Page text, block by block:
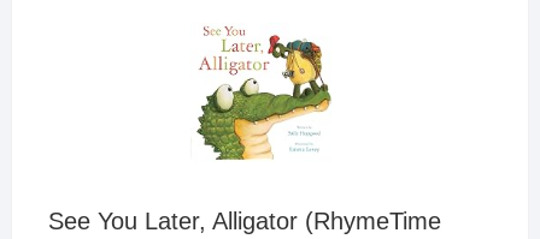
See You Later, Alligator (RhymeTime